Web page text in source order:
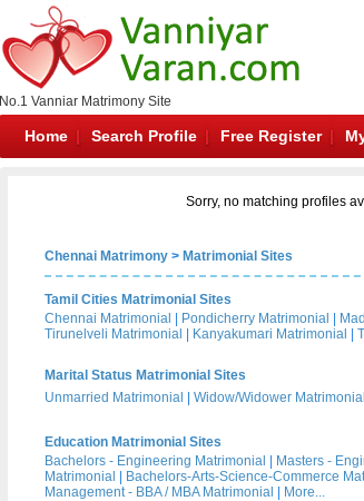
No.1 Vanniar Matrimony Site
Home Search Profile Free Register
Sorry, no matching profiles
Chennai Matrimony > Matrimonial Sites
Tamil Cities Matrimonial Sites
Chennai Matrimonial
Pondicherry Matrimonial
Tirunelveli Matrimonial
Kanyakumari Matrimonial
Marital Status Matrimonial Sites
Unmarried Matrimonial
Widow/Widower Matrimonial
Education Matrimonial Sites
Bachelors - Engineering Matrimonial
Masters -
Matrimonial
Bachelors-Arts-Science-Commerce
Management - BBA / MBA Matrimonial
More...